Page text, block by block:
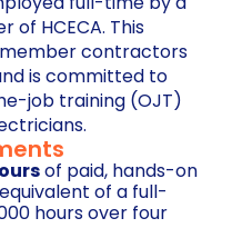
HCECA. This
contractors
is committed to
job training (OJT)
of paid, hands-on
of a full-
hours over four